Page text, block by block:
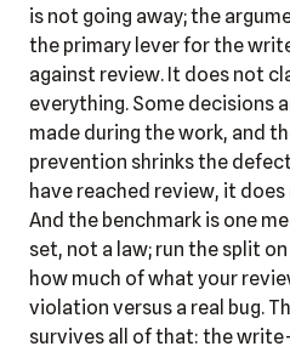
is not going away; the
the primary lever for the
against review. It does not
everything. Some decisions
made during the work, and
prevention shrinks the
have reached review, it
And the benchmark is one
set, not a law; run the split
how much of what your
violation versus a real bug.
survives all of that: the